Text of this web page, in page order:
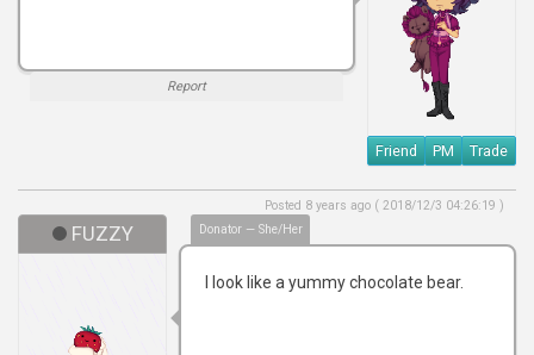
Friend PM Trade
Report
FUZZY Donator — She/Her
Posted 8 years ago ( 2018/12/3 04:26:19 )
I look like a yummy chocolate bear.